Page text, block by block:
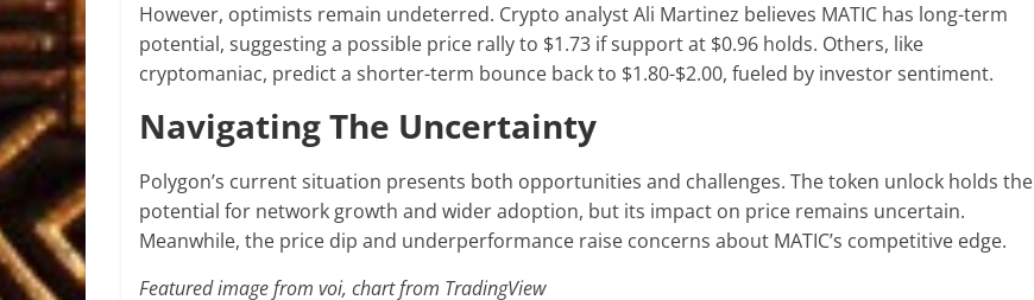
However, optimists remain undeterred. Crypto analyst Ali Martinez believes MATIC has long-term
potential, suggesting a possible price rally to $1.73 if support at $0.96 holds. Others, like
cryptomaniac, predict a shorter-term bounce back to $1.80-$2.00, fueled by investor sentiment.
Navigating The Uncertainty
Polygon’s current situation presents both opportunities and challenges. The token unlock holds the
potential for network growth and wider adoption, but its impact on price remains uncertain.
Meanwhile, the price dip and underperformance raise concerns about MATIC’s competitive edge.
Featured image from voi, chart from TradingView